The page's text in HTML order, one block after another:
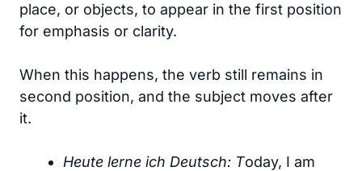
place, or objects, to appear in the first position
for emphasis or clarity.
When this happens, the verb still remains in
second position, and the subject moves after
it.
Heute lerne ich Deutsch: Today, I am